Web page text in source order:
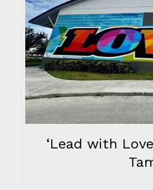
‘Lead with